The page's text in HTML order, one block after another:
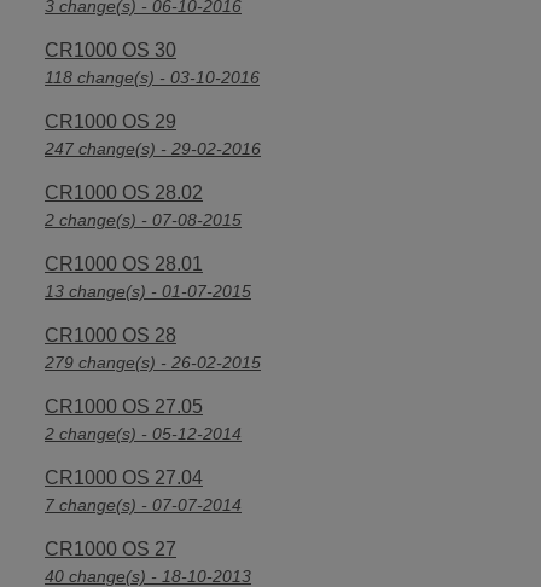
3 change(s) - 06-10-2016
CR1000 OS 30
118 change(s) - 03-10-2016
CR1000 OS 29
247 change(s) - 29-02-2016
CR1000 OS 28.02
2 change(s) - 07-08-2015
CR1000 OS 28.01
13 change(s) - 01-07-2015
CR1000 OS 28
279 change(s) - 26-02-2015
CR1000 OS 27.05
2 change(s) - 05-12-2014
CR1000 OS 27.04
7 change(s) - 07-07-2014
CR1000 OS 27
40 change(s) - 18-10-2013